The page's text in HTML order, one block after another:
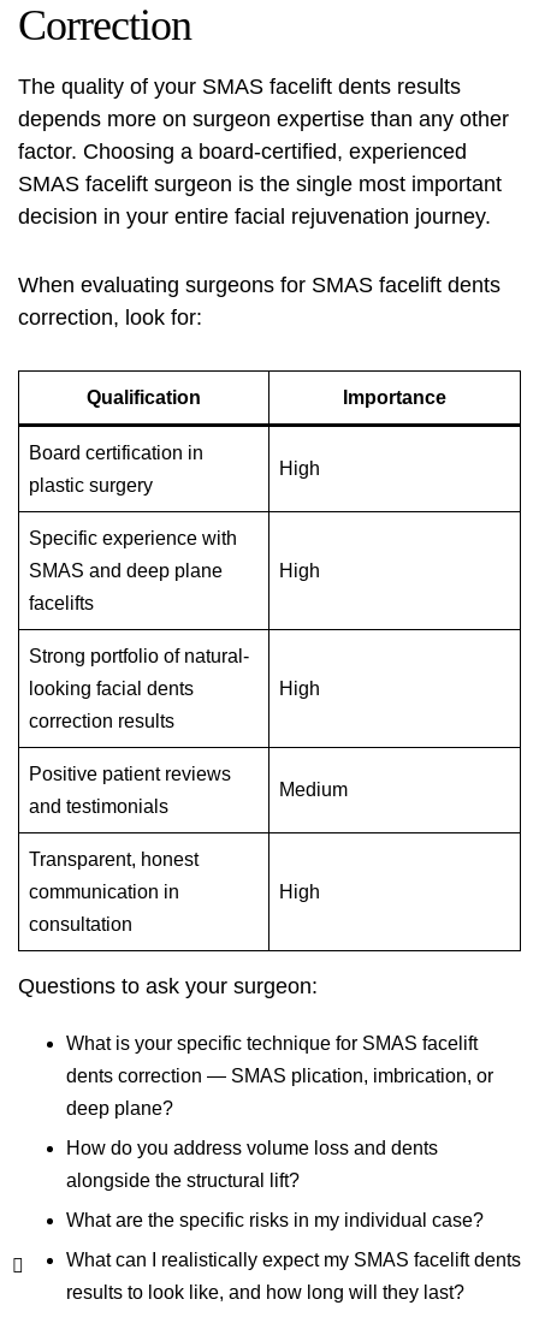
Correction
The quality of your SMAS facelift dents results
depends more on surgeon expertise than any other
factor. Choosing a board-certified, experienced
SMAS facelift surgeon is the single most important
decision in your entire facial rejuvenation journey.
When evaluating surgeons for SMAS facelift dents
correction, look for:
Qualification Importance
Board certification in
plastic surgery
High
Specific experience with
SMAS and deep plane
facelifts
High
Strong portfolio of natural-
looking facial dents
correction results
High
Positive patient reviews
and testimonials
Medium
Transparent, honest
communication in
consultation
High
Questions to ask your surgeon:
What is your specific technique for SMAS facelift
dents correction — SMAS plication, imbrication, or
deep plane?
How do you address volume loss and dents
alongside the structural lift?
What are the specific risks in my individual case?
What can I realistically expect my SMAS facelift dents
results to look like, and how long will they last?